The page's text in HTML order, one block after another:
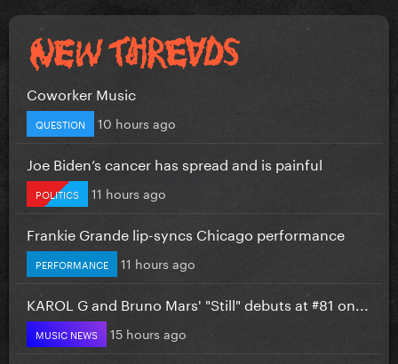
Coworker Music
QUESTION 10 hours ago
Joe Biden’s cancer has spread and is painful
POLITICS 11 hours ago
Frankie Grande lip-syncs Chicago performance
PERFORMANCE 11 hours ago
KAROL G and Bruno Mars' "Still" debuts at #81 on...
MUSIC NEWS 15 hours ago